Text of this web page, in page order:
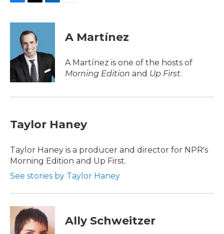
c
o
k
i
t
t
e
r
n
d
n
A Martínez
A Martínez is one of the hosts of
Morning Edition and Up First.
Taylor Haney
Taylor Haney is a producer and director for NPR's
Morning Edition and Up First.
See stories by Taylor Haney
Ally Schweitzer